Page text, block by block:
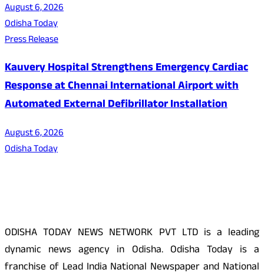
August 6, 2026
Odisha Today
Press Release
Kauvery Hospital Strengthens Emergency Cardiac
Response at Chennai International Airport with
Automated External Defibrillator Installation
August 6, 2026
Odisha Today
ODISHA TODAY NEWS NETWORK PVT LTD is a leading
dynamic news agency in Odisha. Odisha Today is a
franchise of Lead India National Newspaper and National